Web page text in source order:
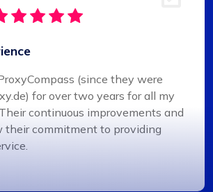
(since they were
for over two years for all my
continuous improvements and
their commitment to providing